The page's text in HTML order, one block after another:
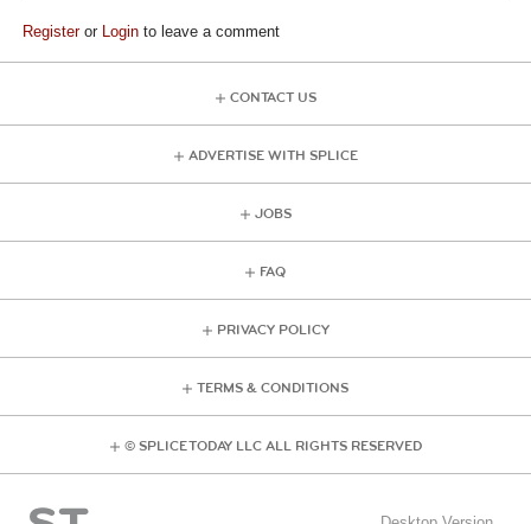
Registeror Login to leave a comment
CONTACT US
ADVERTISE WITH SPLICE
JOBS
FAQ
PRIVACY POLICY
TERMS & CONDITIONS
© SPLICE TODAY LLC ALL RIGHTS RESERVED